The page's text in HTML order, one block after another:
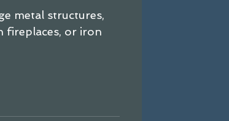
metal structures,
fireplaces, or iron